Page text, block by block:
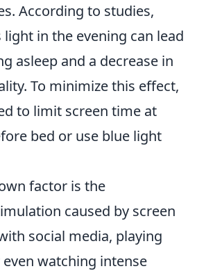
According to studies,
in the evening can lead
asleep and a decrease in
To minimize this effect,
to limit screen time at
bed or use blue light
factor is the
caused by screen
social media, playing
watching intense